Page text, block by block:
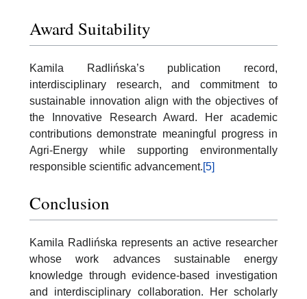
Award Suitability
Kamila Radlińska’s publication record,
interdisciplinary research, and commitment to
sustainable innovation align with the objectives of
the Innovative Research Award. Her academic
contributions demonstrate meaningful progress in
Agri-Energy while supporting environmentally
responsible scientific advancement.[5]
Conclusion
Kamila Radlińska represents an active researcher
whose work advances sustainable energy
knowledge through evidence-based investigation
and interdisciplinary collaboration. Her scholarly